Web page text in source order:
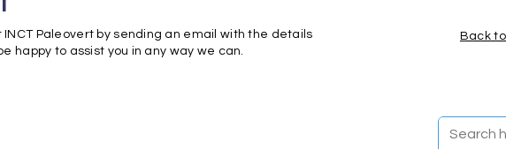
INCT Paleovert by sending an email with the details
happy to assist you in any way we can.
Back